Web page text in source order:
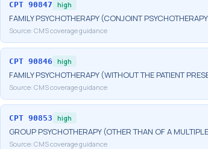
CPT 90847 high
FAMILY PSYCHOTHERAPY (CONJOINT
Source: CMS coverage guidance
CPT 90846 high
FAMILY PSYCHOTHERAPY (WITHOUT THE PATIENT
Source: CMS coverage guidance
CPT 90853 high
GROUP PSYCHOTHERAPY (OTHER THAN OF A
Source: CMS coverage guidance